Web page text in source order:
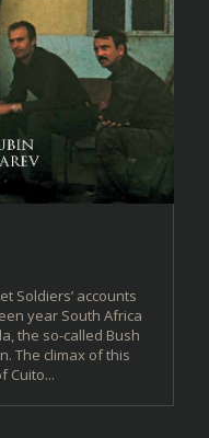
Soldiers’ accounts
year South Africa
the so-called Bush
The climax of this
Cuito...